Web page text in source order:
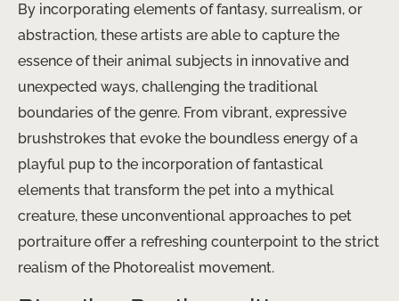
By incorporating elements of fantasy, surrealism, or
abstraction, these artists are able to capture the
essence of their animal subjects in innovative and
unexpected ways, challenging the traditional
boundaries of the genre. From vibrant, expressive
brushstrokes that evoke the boundless energy of a
playful pup to the incorporation of fantastical
elements that transform the pet into a mythical
creature, these unconventional approaches to pet
portraiture offer a refreshing counterpoint to the strict
realism of the Photorealist movement.